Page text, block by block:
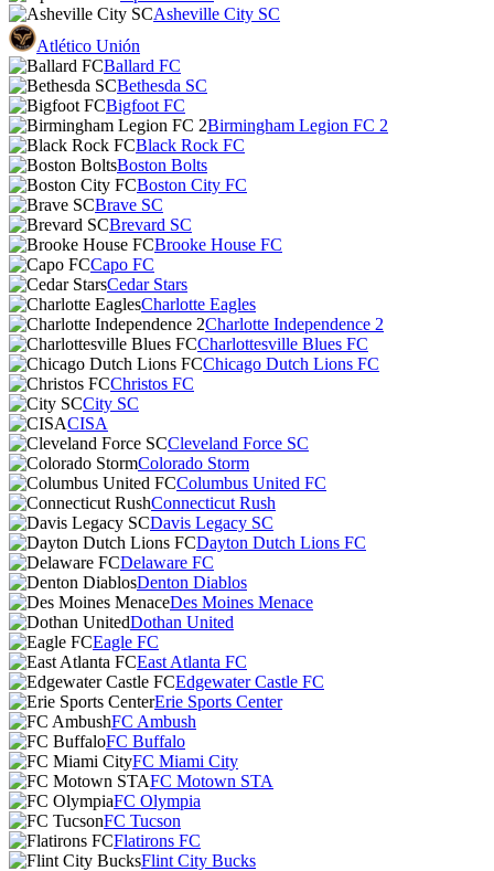
Asheville City SC
Atlético Unión
Ballard FC
Bethesda SC
Bigfoot FC
Birmingham Legion FC 2
Black Rock FC
Boston Bolts
Boston City FC
Brave SC
Brevard SC
Brooke House FC
Capo FC
Cedar Stars
Charlotte Eagles
Charlotte Independence 2
Charlottesville Blues FC
Chicago Dutch Lions FC
Christos FC
City SC
CISA
Cleveland Force SC
Colorado Storm
Columbus United FC
Connecticut Rush
Davis Legacy SC
Dayton Dutch Lions FC
Delaware FC
Denton Diablos
Des Moines Menace
Dothan United
Eagle FC
East Atlanta FC
Edgewater Castle FC
Erie Sports Center
FC Ambush
FC Buffalo
FC Miami City
FC Motown STA
FC Olympia
FC Tucson
Flatirons FC
Flint City Bucks